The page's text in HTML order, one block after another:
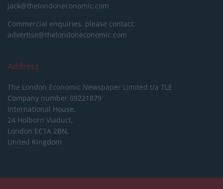
jack@thelondoneconomic.com
Commercial enquiries, please contact:
advertise@thelondoneconomic.com
Address
The London Economic Newspaper Limited t/a TLE
Company number 09221879
International House,
24 Holborn Viaduct,
London EC1A 2BN,
United Kingdom